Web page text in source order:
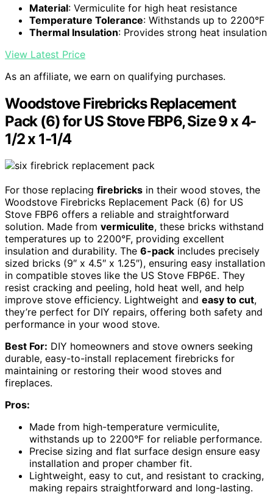
Material: Vermiculite for high heat resistance
Temperature Tolerance: Withstands up to 2200°F
Thermal Insulation: Provides strong heat insulation
View Latest Price
As an affiliate, we earn on qualifying purchases.
Woodstove Firebricks Replacement
Pack (6) for US Stove FBP6, Size 9 x 4-
1/2 x 1-1/4
For those replacing firebricks in their wood stoves, the
Woodstove Firebricks Replacement Pack (6) for US
Stove FBP6 offers a reliable and straightforward
solution. Made from vermiculite, these bricks withstand
temperatures up to 2200°F, providing excellent
insulation and durability. The 6-pack includes precisely
sized bricks (9″ x 4.5″ x 1.25″), ensuring easy installation
in compatible stoves like the US Stove FBP6E. They
resist cracking and peeling, hold heat well, and help
improve stove efficiency. Lightweight and easy to cut,
they’re perfect for DIY repairs, offering both safety and
performance in your wood stove.
Best For: DIY homeowners and stove owners seeking
durable, easy-to-install replacement firebricks for
maintaining or restoring their wood stoves and
fireplaces.
Pros:
Made from high-temperature vermiculite,
withstands up to 2200°F for reliable performance.
Precise sizing and flat surface design ensure easy
installation and proper chamber fit.
Lightweight, easy to cut, and resistant to cracking,
making repairs straightforward and long-lasting.